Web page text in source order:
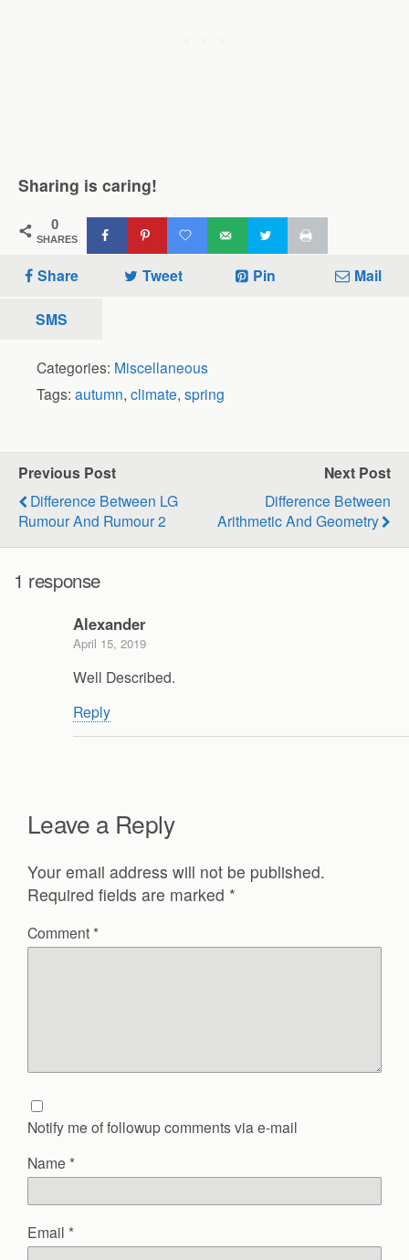
Sharing is caring!
0
SHARES
Share Tweet Pin Mail
SMS
Categories: Miscellaneous
Tags: autumn, climate, spring
Previous Post
Difference Between LG
Rumour And Rumour 2
Next Post
Difference Between
Arithmetic And Geometry
1 response
Alexander
April 15, 2019
Well Described.
Reply
Leave a Reply
Your email address will not be published.
Required fields are marked *
Comment *
Notify me of followup comments via e-mail
Name *
Email *